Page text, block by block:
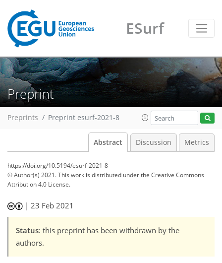
ESurf
Preprint
Preprints Preprint esurf-2021-8
Abstract Discussion Metrics
https://doi.org/10.5194/esurf-2021-8
© Author(s) 2021. This work is distributed underthe Creative Commons
Attribution 4.0 License.
|23 Feb 2021
Status: this preprint has been withdrawn by the
authors.